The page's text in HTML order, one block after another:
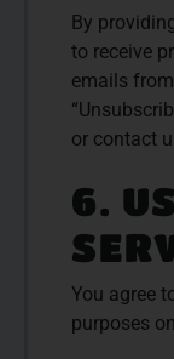
By
to receive
emails
or contact
6.
You agree
purposes